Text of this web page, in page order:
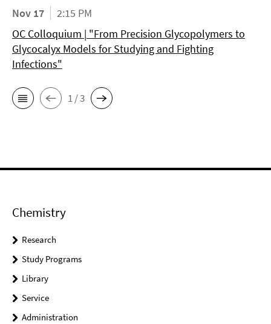
Nov 17
2:15 PM
OC Colloquium | "From Precision Glycopolymers to
Glycocalyx Models for Studying and Fighting
Infections"
1 / 3
Chemistry
Research
Study Programs
Library
Service
Administration